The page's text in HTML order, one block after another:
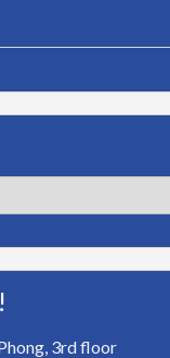
3rd floor